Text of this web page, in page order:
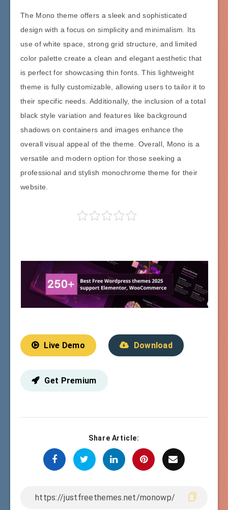
The Mono theme offers a sleek and sophisticated
design with a focus on simplicity and minimalism. Its
use of white space, strong grid structure, and limited
color palette create a clean and elegant aesthetic that
is perfect for showcasing thin fonts. This lightweight
theme is fully customizable, allowing users to tailor it to
their specific needs. Additionally, the inclusion of a total
black style variation and features like background
shadows on containers and images enhance the
overall visual appeal of the theme. Overall, Mono is a
versatile and modern option for those seeking a
professional and stylish monochrome theme for their
website.
Live Demo Download
Get Premium
Share Article: